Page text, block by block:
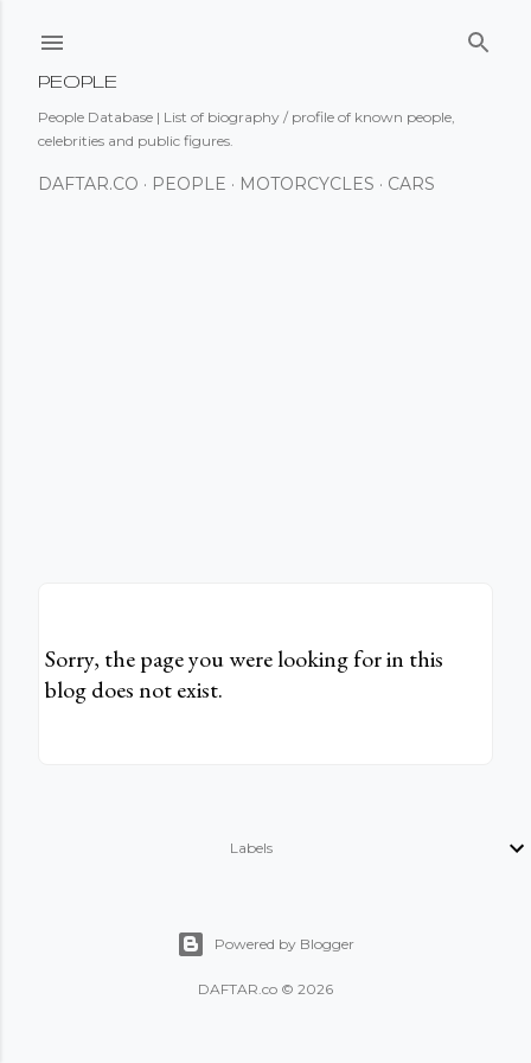
PEOPLE
People Database | List of biography / profile of known people,
celebrities and public figures.
DAFTAR.CO PEOPLE MOTORCYCLES CARS
Sorry, the page you were looking for in this
blog does not exist.
Labels
Powered by Blogger
DAFTAR.co © 2026